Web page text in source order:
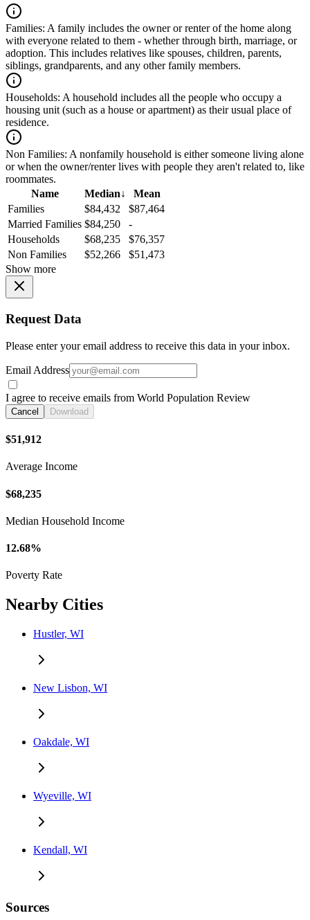
Families: A family includes the owner or renter of the home along
with everyone related to them - whether through birth, marriage, or
adoption. This includes relatives like spouses, children, parents,
siblings, grandparents, and any other family members.
Households: A household includes all the people who occupy a
housing unit (such as a house or apartment) as their usual place of
residence.
Non Families: A nonfamily household is either someone living alone
or when the owner/renter lives with people they aren't related to, like
roommates.
Name
Median↓
Mean
Families
$84,432
$87,464
Married Families $84,250
-
Households
$68,235
$76,357
Non Families
$52,266
$51,473
Show more
Request Data
Please enter your email address to receive this data in your inbox.
Email Address
I agree to receive emails from World Population Review
Cancel Download
$51,912
Average Income
$68,235
Median Household Income
12.68%
Poverty Rate
Nearby Cities
Hustler, WI
New Lisbon, WI
Oakdale, WI
Wyeville, WI
Kendall, WI
Sources